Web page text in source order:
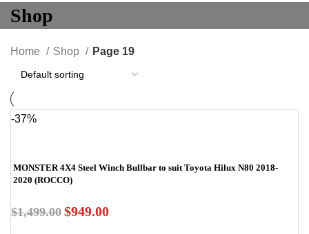
Shop
Home Shop Page 19
-37%
MONSTER 4X4 Steel Winch Bullbar to suit Toyota Hilux N80 2018-
2020 (ROCCO)
$1,499.00 $949.00